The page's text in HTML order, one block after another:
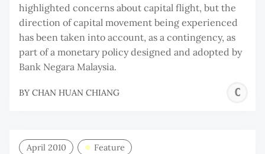
highlighted concerns about capital flight, but the
direction of capital movement being experienced
has been taken into account, as a contingency, as
part of a monetary policy designed and adopted by
Bank Negara Malaysia.
BY CHAN HUAN CHIANG
April 2010 Feature